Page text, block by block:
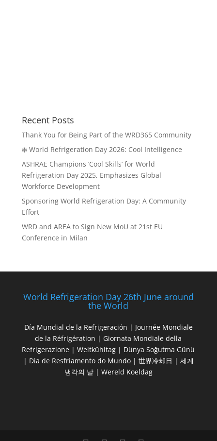
Recent Posts
Thank You for Being Part of the WRD365 Community
❄️ World Refrigeration Day 2026: Cool Intelligence
ASHRAE Champions ‘Cool Skills’ for World
Refrigeration Day 2025, Emphasizes Global
Workforce Development
Sponsoring World Refrigeration Day: A Community
Effort
WRD and AREA to Sign New MoU at 21st EU
Conference in Milan
World Refrigeration Day 26th June around
the World
Día Mundial de la Refrigeración | Journée Mondiale
de la Réfrigération | Giornata Mondiale della
Refrigerazione | Weltkühltag | Dünya Soğutma Günü
| Dia de Resfriamento do Mundo | 世界冷却日 | 세계
냉각의 날 | Wereld Koeldag